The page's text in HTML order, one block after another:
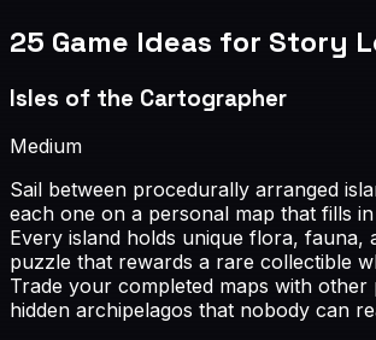
25 Game Ideas for Story
Isles of the Cartographer
Medium
Sail between procedurally arranged
each one on a personal map that fills
Every island holds unique flora, fauna,
puzzle that rewards a rare collectible
Trade your completed maps with other
hidden archipelagos that nobody can